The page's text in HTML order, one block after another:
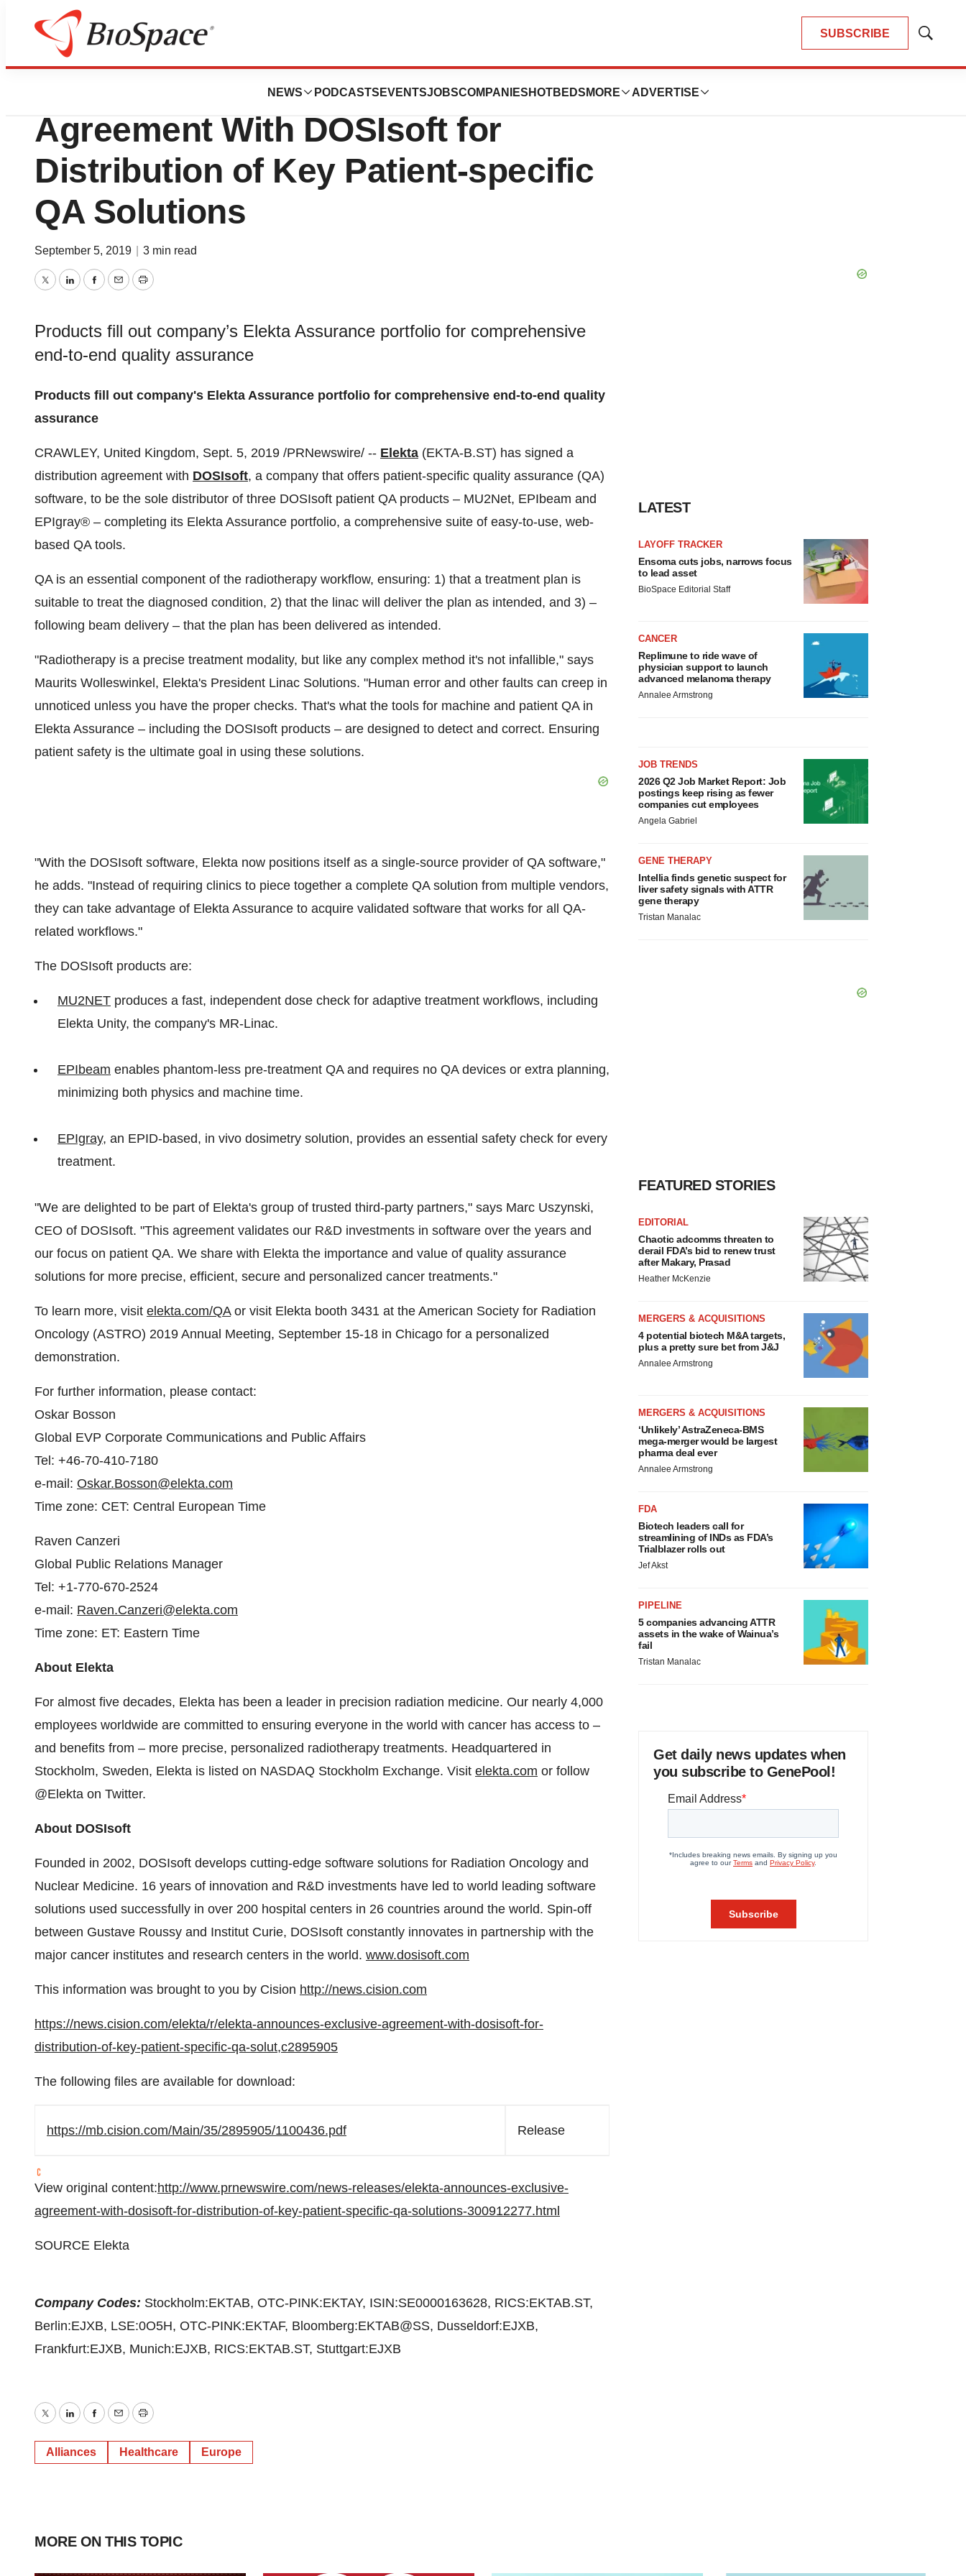
SUBSCRIBE
Show
NEWS PODCASTS EVENTSJOBSCOMPANIES HOTBEDS MORE ADVERTISE
News
Elekta Announces Exclusive
Agreement With DOSIsoft for
Distribution of Key Patient-specific
QA Solutions
September 5, 2019 3 min read
TwitterLinkedInFacebook
EmailPrint
Products fill out company’s Elekta Assurance portfolio for comprehensive
end-to-end quality assurance
Products fill out company's Elekta Assurance portfolio for comprehensive end-to-end quality
assurance
CRAWLEY, United Kingdom, Sept. 5, 2019 /PRNewswire/ -- Elekta (EKTA-B.ST) has signed a
distribution agreement with DOSIsoft, a company that offers patient-specific quality assurance (QA)
software, to be the sole distributor of three DOSIsoft patient QA products – MU2Net, EPIbeam and
EPIgray® – completing its Elekta Assurance portfolio, a comprehensive suite of easy-to-use, web-
based QA tools.
QA is an essential component of the radiotherapy workflow, ensuring: 1) that a treatment plan is
suitable to treat the diagnosed condition, 2) that the linac will deliver the plan as intended, and 3) –
following beam delivery – that the plan has been delivered as intended.
"Radiotherapy is a precise treatment modality, but like any complex method it's not infallible," says
Maurits Wolleswinkel , Elekta's President Linac Solutions. "Human error and other faults can creep in
unnoticed unless you have the proper checks. That's what the tools for machine and patient QA in
Elekta Assurance – including the DOSIsoft products – are designed to detect and correct. Ensuring
patient safety is the ultimate goal in using these solutions.
"With the DOSIsoft software, Elekta now positions itself as a single-source provider of QA software,"
he adds. "Instead of requiring clinics to piece together a complete QA solution from multiple vendors,
they can take advantage of Elekta Assurance to acquire validated software that works for all QA-
related workflows."
The DOSIsoft products are:
MU2NET produces a fast, independent dose check for adaptive treatment workflows, including
Elekta Unity, the company's MR-Linac.
EPIbeam enables phantom-less pre-treatment QA and requires no QA devices or extra planning,
minimizing both physics and machine time.
EPIgray, an EPID-based, in vivo dosimetry solution, provides an essential safety check for every
treatment.
"We are delighted to be part of Elekta's group of trusted third-party partners," says Marc Uszynski,
CEO of DOSIsoft. "This agreement validates our R&D investments in software over the years and
our focus on patient QA. We share with Elekta the importance and value of quality assurance
solutions for more precise, efficient, secure and personalized cancer treatments."
To learn more, visit elekta.com/QAor visit Elekta booth 3431 at the American Society for Radiation
Oncology (ASTRO) 2019 Annual Meeting, September 15-18 in Chicago for a personalized
demonstration.
For further information, please contact:
Oskar Bosson
Global EVP Corporate Communications and Public Affairs
Tel: +46-70-410-7180
e-mail: Oskar.Bosson@elekta.com
Time zone: CET: Central European Time
Raven Canzeri
Global Public Relations Manager
Tel: +1-770-670-2524
e-mail: Raven.Canzeri@elekta.com
Time zone: ET: Eastern Time
About Elekta
For almost five decades, Elekta has been a leader in precision radiation medicine. Our nearly 4,000
employees worldwide are committed to ensuring everyone in the world with cancer has access to –
and benefits from – more precise, personalized radiotherapy treatments. Headquartered in
Stockholm, Sweden, Elekta is listed on NASDAQ Stockholm Exchange. Visit elekta.com or follow
@Elekta on Twitter.
About DOSIsoft
Founded in 2002, DOSIsoft develops cutting-edge software solutions for Radiation Oncology and
Nuclear Medicine. 16 years of innovation and R&D investments have led to world leading software
solutions used successfully in over 200 hospital centers in 26 countries around the world. Spin-off
between Gustave Roussy and Institut Curie, DOSIsoft constantly innovates in partnership with the
major cancer institutes and research centers in the world. www.dosisoft.com
This information was brought to you by Cision http://news.cision.com
https://news.cision.com/elekta/r/elekta-announces-exclusive-agreement-with-dosisoft-for-
distribution-of-key-patient-specific-qa-solut,c2895905
The following files are available for download:
https://mb.cision.com/Main/35/2895905/1100436.pdf Release
View original content:http://www.prnewswire.com/news-releases/elekta-announces-exclusive-
agreement-with-dosisoft-for-distribution-of-key-patient-specific-qa-solutions-300912277.html
SOURCE Elekta
Company Codes: Stockholm:EKTAB, OTC-PINK:EKTAY, ISIN:SE0000163628, RICS:EKTAB.ST,
Berlin:EJXB, LSE:0O5H, OTC-PINK:EKTAF, Bloomberg:EKTAB@SS, Dusseldorf:EJXB,
Frankfurt:EJXB, Munich:EJXB, RICS:EKTAB.ST, Stuttgart:EJXB
TwitterLinkedInFacebook
EmailPrint
Alliances Healthcare Europe
LATEST
LAYOFF TRACKER
Ensoma cuts jobs, narrows focus
to lead asset
BioSpace Editorial Staff
CANCER
Replimune to ride wave of
physician support to launch
advanced melanoma therapy
Annalee Armstrong
JOB TRENDS
2026 Q2 Job Market Report: Job
postings keep rising as fewer
companies cut employees
Angela Gabriel
GENE THERAPY
Intellia finds genetic suspect for
liver safety signals with ATTR
gene therapy
Tristan Manalac
FEATURED STORIES
EDITORIAL
Chaotic adcomms threaten to
derail FDA’s bid to renew trust
after Makary, Prasad
Heather McKenzie
MERGERS & ACQUISITIONS
4 potential biotech M&A targets,
plus a pretty sure bet from J&J
Annalee Armstrong
MERGERS & ACQUISITIONS
‘Unlikely’ AstraZeneca-BMS
mega-merger would be largest
pharma deal ever
Annalee Armstrong
FDA
Biotech leaders call for
streamlining of INDs as FDA’s
Trialblazer rolls out
Jef Akst
PIPELINE
5 companies advancing ATTR
assets in the wake of Wainua’s
fail
Tristan Manalac
Get daily news updates when
you subscribe to GenePool!
MORE ON THIS TOPIC